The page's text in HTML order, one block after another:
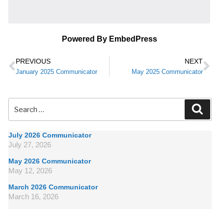
Powered By EmbedPress
PREVIOUS
January 2025 Communicator
NEXT
May 2025 Communicator
July 2026 Communicator
July 27, 2026
May 2026 Communicator
May 12, 2026
March 2026 Communicator
March 16, 2026